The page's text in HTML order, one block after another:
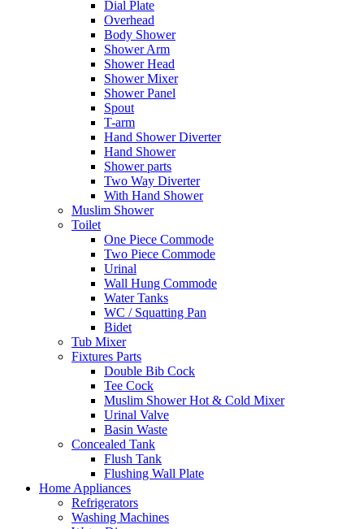
Dial Plate
Overhead
Body Shower
Shower Arm
Shower Head
Shower Mixer
Shower Panel
Spout
T-arm
Hand Shower Diverter
Hand Shower
Shower parts
Two Way Diverter
With Hand Shower
Muslim Shower
Toilet
One Piece Commode
Two Piece Commode
Urinal
Wall Hung Commode
Water Tanks
WC / Squatting Pan
Bidet
Tub Mixer
Fixtures Parts
Double Bib Cock
Tee Cock
Muslim Shower Hot & Cold Mixer
Urinal Valve
Basin Waste
Concealed Tank
Flush Tank
Flushing Wall Plate
Home Appliances
Refrigerators
Washing Machines